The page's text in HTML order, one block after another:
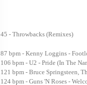
45 - Throwbacks (Remixes)
87 bpm - Kenny Loggins -
106 bpm - U2 - Pride (In The
121 bpm - Bruce Springsteen,
124 bpm - Guns 'N Roses -